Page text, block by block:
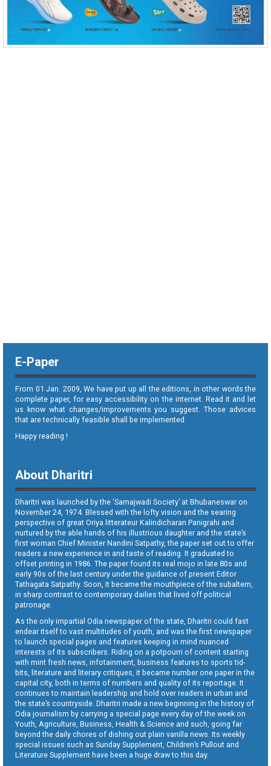
E-Paper
From 01 Jan. 2009, We have put up all the editions, in other words the
complete paper, for easy accessibility on the internet. Read it and let
us know what changes/improvements you suggest. Those advices
that are technically feasible shall be implemented.
Happy reading !
About Dharitri
Dharitri was launched by the ‘Samajwadi Society’ at Bhubaneswar on
November 24, 1974. Blessed with the lofty vision and the searing
perspective of great Oriya litterateur Kalindicharan Panigrahi and
nurtured by the able hands of his illustrious daughter and the state’s
first woman Chief Minister Nandini Satpathy, the paper set out to offer
readers a new experience in and taste of reading. It graduated to
offset printing in 1986. The paper found its real mojo in late 80s and
early 90s of the last century under the guidance of present Editor
Tathagata Satpathy. Soon, it became the mouthpiece of the subaltern,
in sharp contrast to contemporary dailies that lived off political
patronage.
As the only impartial Odia newspaper of the state, Dharitri could fast
endear itself to vast multitudes of youth, and was the first newspaper
to launch special pages and features keeping in mind nuanced
interests of its subscribers. Riding on a potpourri of content starting
with mint fresh news, infotainment, business features to sports tid-
bits, literature and literary critiques, it became number one paper in the
capital city, both in terms of numbers and quality of its reportage. It
continues to maintain leadership and hold over readers in urban and
the state’s countryside. Dharitri made a new beginning in the history of
Odia journalism by carrying a special page every day of the week on
Youth, Agriculture, Business, Health & Science and such, going far
beyond the daily chores of dishing out plain vanilla news. Its weekly
special issues such as Sunday Supplement, Children’s Pullout and
Literature Supplement have been a huge draw to this day.